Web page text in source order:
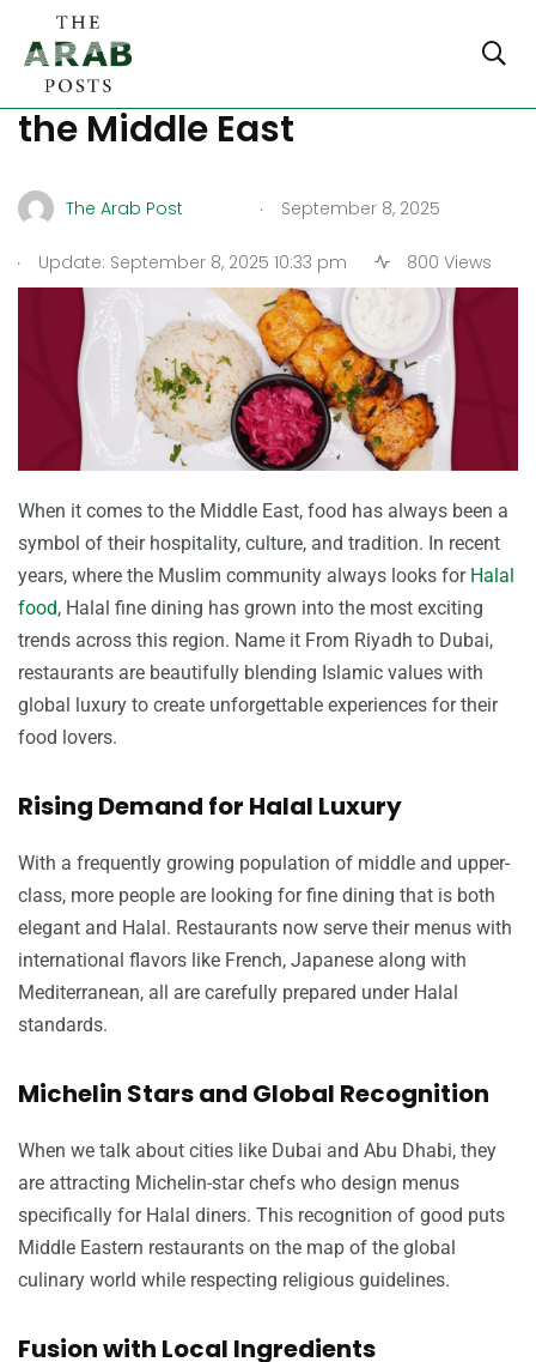
Halal Fine Dining Trends in
the Middle East
The Arab Post . September 8, 2025
. Update: September 8, 2025 10:33 pm 800 Views
When it comes to the Middle East, food has always been a
symbol of their hospitality, culture, and tradition. In recent
years, where the Muslim community always looks for Halal
food, Halal fine dining has grown into the most exciting
trends across this region. Name it From Riyadh to Dubai,
restaurants are beautifully blending Islamic values with
global luxury to create unforgettable experiences for their
food lovers.
Rising Demand for Halal Luxury
With a frequently growing population of middle and upper-
class, more people are looking for fine dining that is both
elegant and Halal. Restaurants now serve their menus with
international flavors like French, Japanese along with
Mediterranean, all are carefully prepared under Halal
standards.
Michelin Stars and Global Recognition
When we talk about cities like Dubai and Abu Dhabi, they
are attracting Michelin-star chefs who design menus
specifically for Halal diners. This recognition of good puts
Middle Eastern restaurants on the map of the global
culinary world while respecting religious guidelines.
Fusion with Local Ingredients